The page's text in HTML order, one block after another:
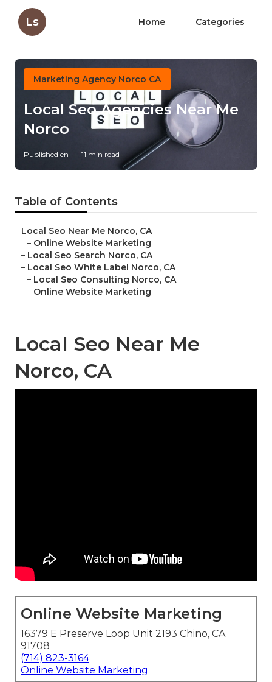
Ls Home Categories
Marketing Agency Norco CA
Local Seo Agencies Near Me
Norco
Published en 11 min read
Table of Contents
– Local Seo Near Me Norco, CA
– Online Website Marketing
– Local Seo Search Norco, CA
– Local Seo White Label Norco, CA
– Local Seo Consulting Norco, CA
– Online Website Marketing
Local Seo Near Me
Norco, CA
Online Website Marketing
16379 E Preserve Loop Unit 2193 Chino, CA
91708
(714) 823-3164
Online Website Marketing